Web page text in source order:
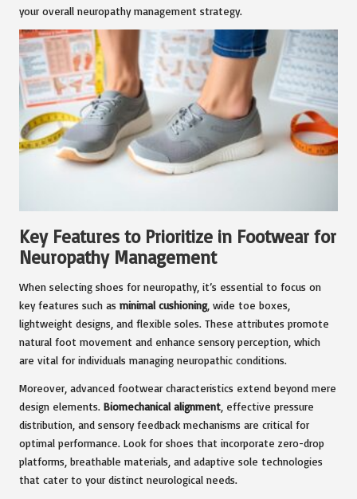
your overall neuropathy management strategy.
Key Features to Prioritize in Footwear for
Neuropathy Management
When selecting shoes for neuropathy, it’s essential to focus on
key features such as minimal cushioning, wide toe boxes,
lightweight designs, and flexible soles. These attributes promote
natural foot movement and enhance sensory perception, which
are vital for individuals managing neuropathic conditions.
Moreover, advanced footwear characteristics extend beyond mere
design elements. Biomechanical alignment , effective pressure
distribution, and sensory feedback mechanisms are critical for
optimal performance. Look for shoes that incorporate zero-drop
platforms, breathable materials, and adaptive sole technologies
that cater to your distinct neurological needs.